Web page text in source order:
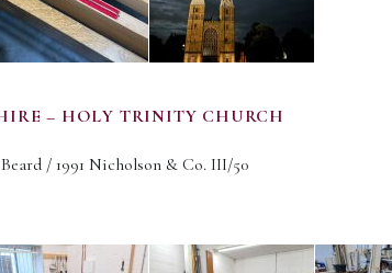
– HOLY TRINITY CHURCH
/ 1991 Nicholson & Co. III/50